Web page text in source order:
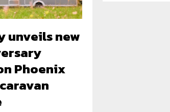
unveils new
Phoenix